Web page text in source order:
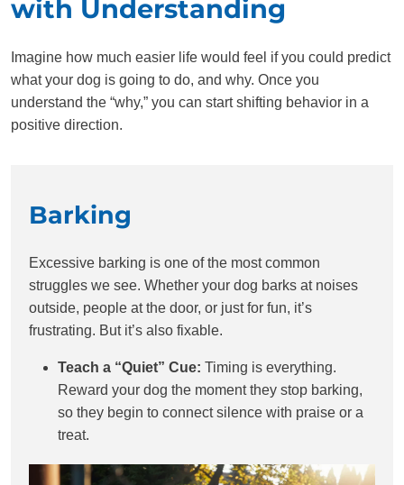
with Understanding
Imagine how much easier life would feel if you could predict
what your dog is going to do, and why. Once you
understand the “why,” you can start shifting behavior in a
positive direction.
Barking
Excessive barking is one of the most common
struggles we see. Whether your dog barks at noises
outside, people at the door, or just for fun, it’s
frustrating. But it’s also fixable.
Teach a “Quiet” Cue: Timing is everything.
Reward your dog the moment they stop barking,
so they begin to connect silence with praise or a
treat.